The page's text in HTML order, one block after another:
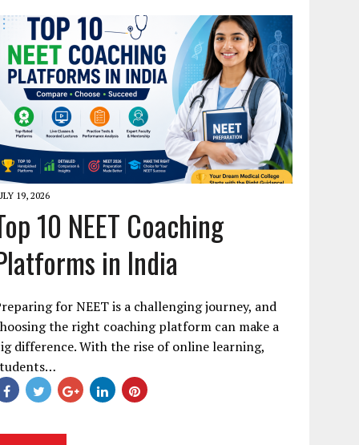
19, 2026
10 NEET Coaching
in India
for NEET is a challenging journey, and
the right coaching platform can make a
difference. With the rise of online learning,